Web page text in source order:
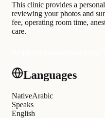
This clinic provides a
reviewing your photos and
fee, operating room time,
care.
Languages
NativeArabic
Speaks
English